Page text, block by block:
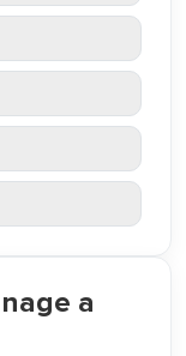
a